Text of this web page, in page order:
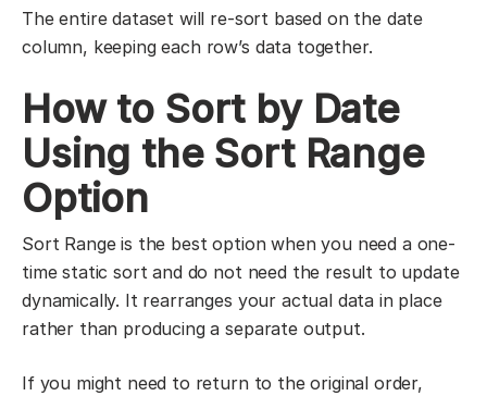
The entire dataset will re-sort based on the date
column, keeping each row’s data together.
How to Sort by Date
Using the Sort Range
Option
Sort Range is the best option when you need a one-
time static sort and do not need the result to update
dynamically. It rearranges your actual data in place
rather than producing a separate output.
If you might need to return to the original order,